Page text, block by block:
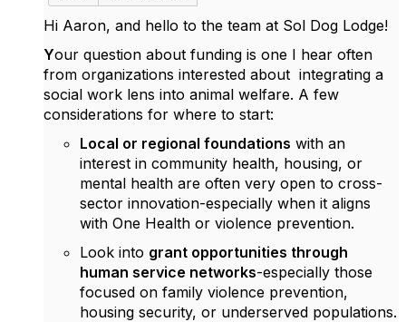
Hi Aaron, and hello to the team at Sol Dog Lodge!
Your question about funding is one I hear often
from organizations interested about integrating a
social work lens into animal welfare. A few
considerations for where to start:
Local or regional foundations with an
interest in community health, housing, or
mental health are often very open to cross-
sector innovation-especially when it aligns
with One Health or violence prevention.
Look into grant opportunities through
human service networks-especially those
focused on family violence prevention,
housing security, or underserved populations.